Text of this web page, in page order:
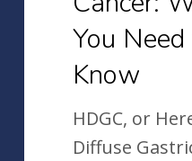
You
Know
HDGC, or
Diffuse